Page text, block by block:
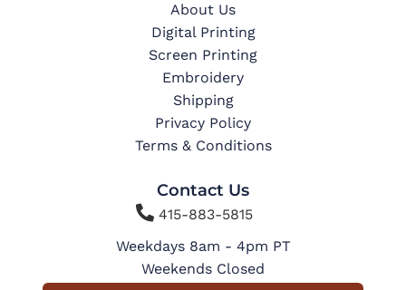
About Us
Digital Printing
Screen Printing
Embroidery
Shipping
Privacy Policy
Terms & Conditions
Contact Us
415-883-5815
Weekdays 8am - 4pm PT
Weekends Closed